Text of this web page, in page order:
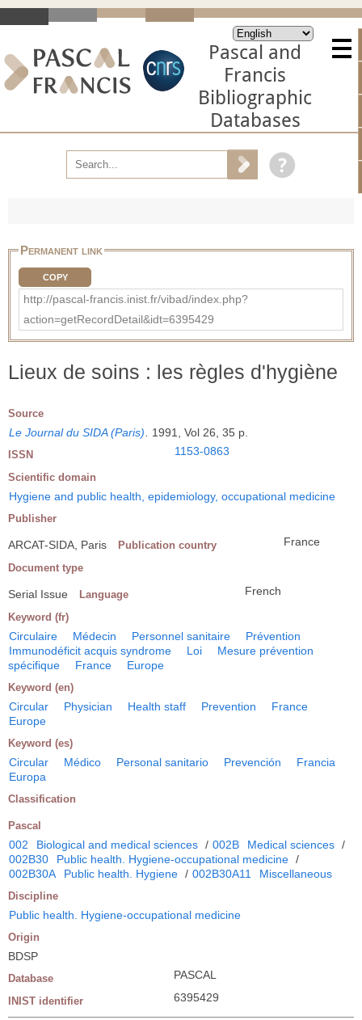
Pascal and
Francis
Bibliographic
Databases
Permanent link
COPY
http://pascal-francis.inist.fr/vibad/index.php?
action=getRecordDetail&idt=6395429
Lieux de soins : les règles d'hygiène
Source
Le Journal du SIDA (Paris) 1991, Vol 26, 35 p.
ISSN 1153-0863
Scientific domain
Hygiene and public health, epidemiology, occupational medicine
Publisher
ARCAT-SIDA, Paris Publication country France
Document type
Serial Issue Language French
Keyword (fr)
Circulaire Médecin Personnel sanitaire
Prévention
Immunodéficit acquis syndrome
Loi
Mesure prévention
spécifique
France Europe
Keyword (en)
Circular Physician Health staff Prevention
France
Europe
Keyword (es)
Circular Médico Personal sanitario Prevención
Francia
Europa
Classification
Pascal
002 Biological and medical sciences / 002B Medical sciences /
002B30
Public health. Hygiene-occupational medicine /
002B30A
Public health. Hygiene / 002B30A11 Miscellaneous
Discipline
Public health. Hygiene-occupational medicine
Origin
BDSP
Database PASCAL
INIST identifier 6395429